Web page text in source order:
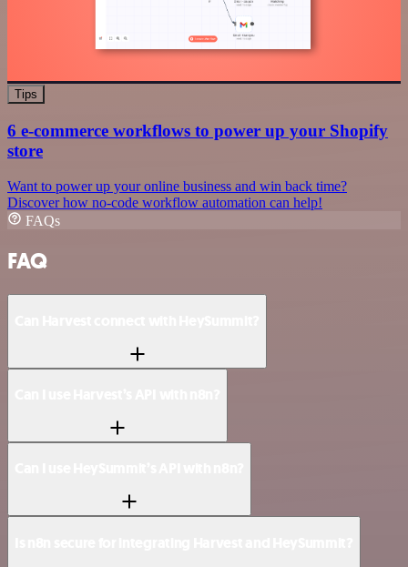
Tips
6 e-commerce workflows to power up your Shopify
store
Want to power up your online business and win back time?
Discover how no-code workflow automation can help!
FAQs
FAQ